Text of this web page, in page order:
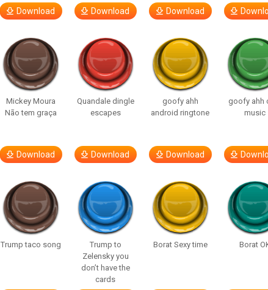
Download Download Download
Mickey Moura
Não tem graça
Download
Quandale dingle
escapes
Download
goofy ahh
android ringtone
Download
goofy ahh
music
Trump taco song
Trump to
Zelensky you
don’t have the
cards
Borat Sexy time Borat